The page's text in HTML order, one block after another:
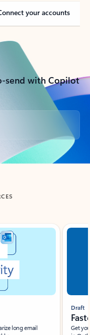
your accounts
send with Copilot
long email
Draft
Get